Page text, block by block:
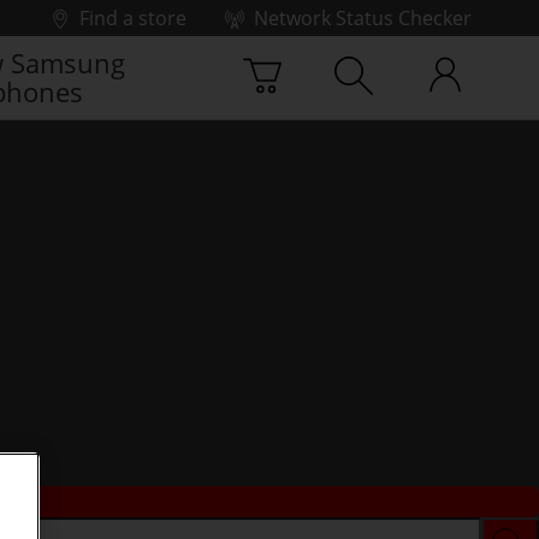
Find a store
Network Status Checker
Samsung